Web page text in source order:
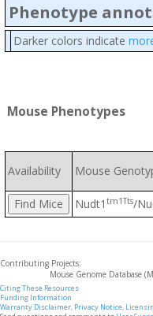
Phenotype
Darker colors indicate
Mouse Phenotypes
Availability Mouse
Nudt1 tm1Tts/
Contributing Projects:
Mouse Genome Database
Citing These Resources
Funding Information
Warranty Disclaimer, Privacy Notice,